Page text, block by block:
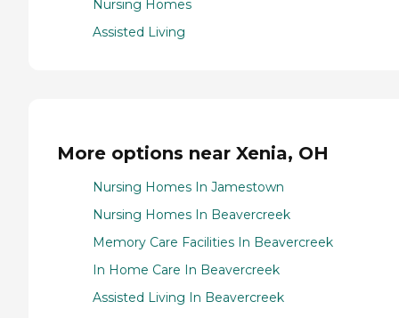
Nursing Homes
Assisted Living
More options near Xenia, OH
Nursing Homes In Jamestown
Nursing Homes In Beavercreek
Memory Care Facilities In Beavercreek
In Home Care In Beavercreek
Assisted Living In Beavercreek